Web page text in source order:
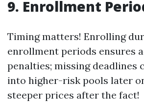
9. Enrollment
Timing matters! Enrolling
enrollment periods ensures
penalties; missing deadlines
into higher-risk pools later
steeper prices after the fact!